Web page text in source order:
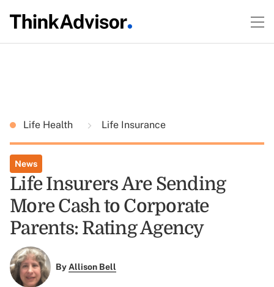
Life Health Life Insurance
News
Life Insurers Are Sending
More Cash to Corporate
Parents: Rating Agency
ByAllison Bell